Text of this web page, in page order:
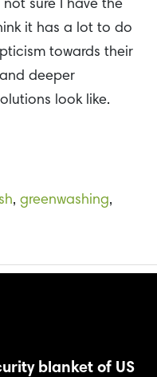
not sure I have the
it has a lot to do
towards their
deeper
look like.
, greenwashing,
blanket of US